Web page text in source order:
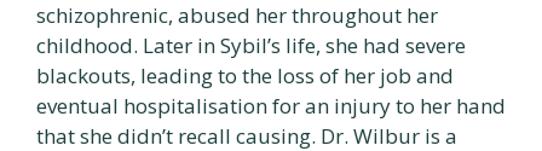
schizophrenic, abused her throughout her
childhood. Later in Sybil’s life, she had severe
blackouts, leading to the loss of her job and
eventual hospitalisation for an injury to her hand
that she didn’t recall causing. Dr. Wilbur is a